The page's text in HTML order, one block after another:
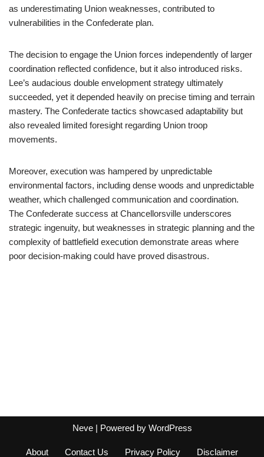
as underestimating Union weaknesses, contributed to
vulnerabilities in the Confederate plan.
The decision to engage the Union forces independently of larger
coordination reflected confidence, but it also introduced risks.
Lee’s audacious double envelopment strategy ultimately
succeeded, yet it depended heavily on precise timing and terrain
mastery. The Confederate tactics showcased adaptability but
also revealed limited foresight regarding Union troop
movements.
Moreover, execution was hampered by unpredictable
environmental factors, including dense woods and unpredictable
weather, which challenged communication and coordination.
The Confederate success at Chancellorsville underscores
strategic ingenuity, but weaknesses in strategic planning and the
complexity of battlefield execution demonstrate areas where
poor decision-making could have proved disastrous.
Neve| Powered by WordPress
About Contact Us Privacy Policy Disclaimer